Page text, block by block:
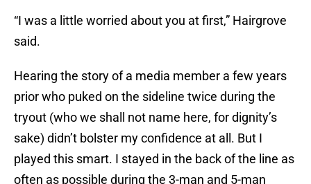
“I was a little worried about you at first,” Hairgrove
said.
Hearing the story of a media member a few years
prior who puked on the sideline twice during the
tryout (who we shall not name here, for dignity’s
sake) didn’t bolster my confidence at all. But I
played this smart. I stayed in the back of the line as
often as possible during the 3-man and 5-man